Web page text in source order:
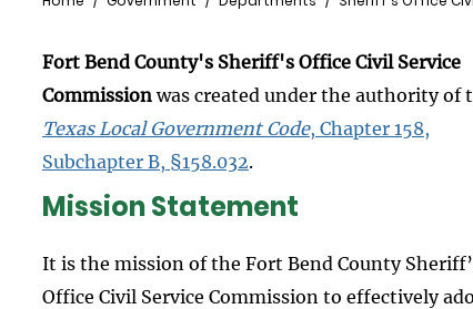
Fort Bend County's Sheriff's Office Civil Service
Commissionwas created under the authority of
Texas Local Government Code, Chapter 158,
Subchapter B, §158.032.
Mission Statement
It is the mission of the Fort Bend County
Office Civil Service Commission to effectively